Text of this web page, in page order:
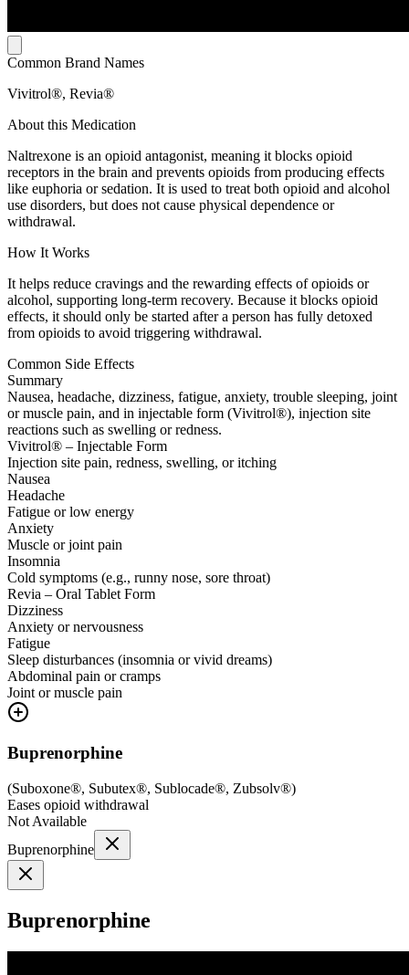
Common Brand Names
Vivitrol®, Revia®
About this Medication
Naltrexone is an opioid antagonist, meaning it blocks opioid
receptors in the brain and prevents opioids from producing effects
like euphoria or sedation. It is used to treat both opioid and alcohol
use disorders, but does not cause physical dependence or
withdrawal.
How It Works
It helps reduce cravings and the rewarding effects of opioids or
alcohol, supporting long-term recovery. Because it blocks opioid
effects, it should only be started after a person has fully detoxed
from opioids to avoid triggering withdrawal.
Common Side Effects
Summary
Nausea, headache, dizziness, fatigue, anxiety, trouble sleeping, joint
or muscle pain, and in injectable form (Vivitrol®), injection site
reactions such as swelling or redness.
Vivitrol® – Injectable Form
Injection site pain, redness, swelling, or itching
Nausea
Headache
Fatigue or low energy
Anxiety
Muscle or joint pain
Insomnia
Cold symptoms (e.g., runny nose, sore throat)
Revia – Oral Tablet Form
Dizziness
Anxiety or nervousness
Fatigue
Sleep disturbances (insomnia or vivid dreams)
Abdominal pain or cramps
Joint or muscle pain
Buprenorphine
(Suboxone®, Subutex®, Sublocade®, Zubsolv®)
Eases opioid withdrawal
Not Available
Buprenorphine
Buprenorphine